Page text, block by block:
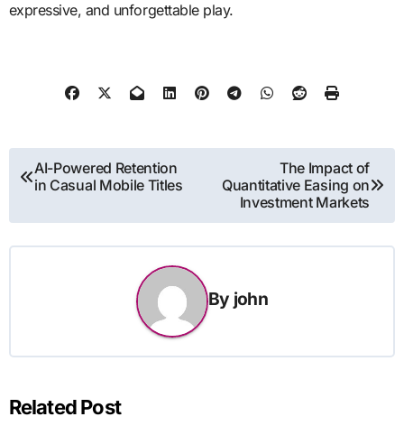
expressive, and unforgettable play.
Post
navigation
AI-Powered Retention
in Casual Mobile Titles
The Impact of
Quantitative Easing on
Investment Markets
By john
Related Post